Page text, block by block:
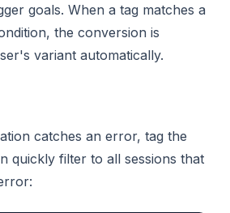
goals. When a tag matches a
the conversion is
variant automatically.
catches an error, tag the
quickly filter to all sessions that